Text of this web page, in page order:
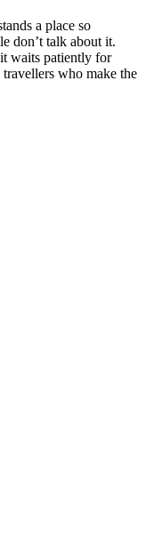
a place so
don’t talk about it.
waits patiently for
who make the